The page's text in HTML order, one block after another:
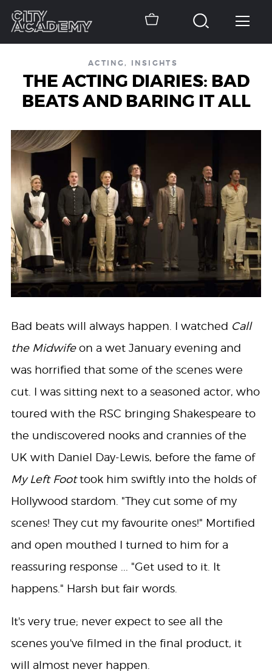
ACTING, INSIGHTS
THE ACTING DIARIES: BAD
BEATS AND BARING IT ALL
Bad beats will always happen. I watched Call
the Midwifeon a wet January evening and
was horrified that some of the scenes were
cut. I was sitting next to a seasoned actor, who
toured with the RSC bringing Shakespeare to
the undiscovered nooks and crannies of the
UK with Daniel Day-Lewis, before the fame of
My Left Foottook him swiftly into the holds of
Hollywood stardom. "They cut some of my
scenes! They cut my favourite ones!" Mortified
and open mouthed I turned to him for a
reassuring response ... "Get used to it. It
happens." Harsh but fair words.
It's very true; never expect to see all the
scenes you've filmed in the final product, it
will almost never happen.